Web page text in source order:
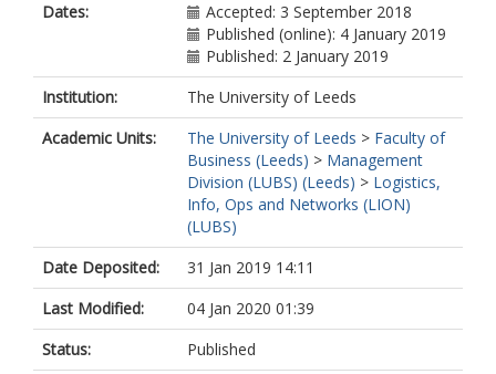
Dates:
Accepted: 3 September 2018
Published (online): 4 January 2019
Published: 2 January 2019
Institution:
The University of Leeds
Academic Units:
The University of Leeds > Faculty of
Business (Leeds) > Management
Division (LUBS) (Leeds) > Logistics,
Info, Ops and Networks (LION)
(LUBS)
Date Deposited:
31 Jan 2019 14:11
Last Modified:
04 Jan 2020 01:39
Status:
Published